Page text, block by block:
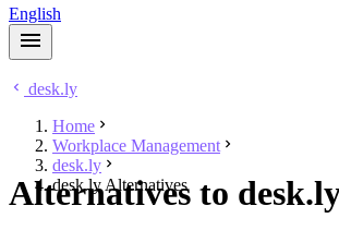
English
desk.ly
Home
Workplace Management
desk.ly
desk.ly Alternatives
Alternatives to